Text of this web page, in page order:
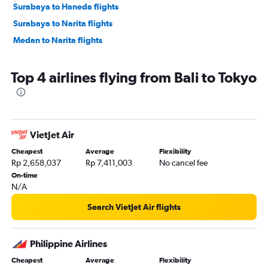
Surabaya to Haneda flights
Surabaya to Narita flights
Medan to Narita flights
Top 4 airlines flying from Bali to Tokyo
VietJet Air
Cheapest
Rp 2,658,037
Average
Rp 7,411,003
Flexibility
No cancel fee
On-time
N/A
Search VietJet Air flights
Philippine Airlines
Cheapest Average Flexibility